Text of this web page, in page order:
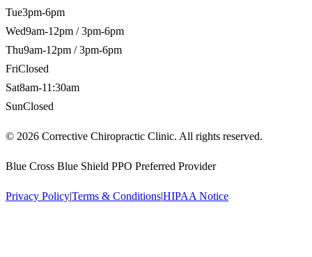
Tue3pm-6pm
Wed9am-12pm / 3pm-6pm
Thu9am-12pm / 3pm-6pm
FriClosed
Sat8am-11:30am
SunClosed
© 2026 Corrective Chiropractic Clinic. All rights reserved.
Blue Cross Blue Shield PPO Preferred Provider
Privacy Policy|Terms & Conditions|HIPAA Notice